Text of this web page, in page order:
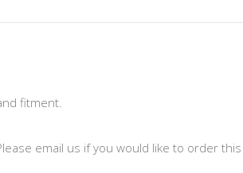
fitment.
email us if you would like to order